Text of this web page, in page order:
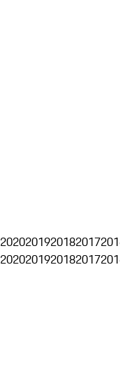
2020201920182017
2020201920182017